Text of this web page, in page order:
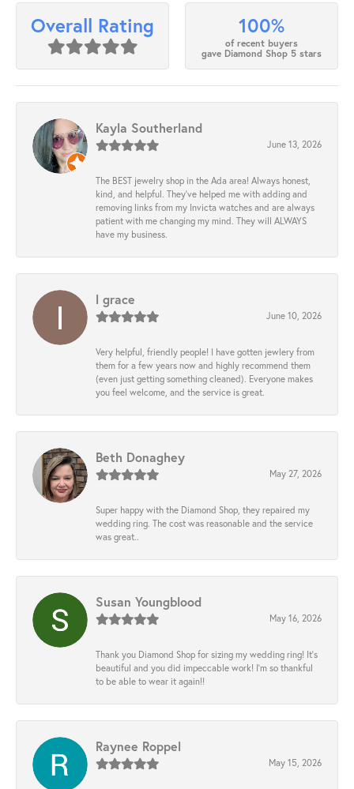
Overall Rating 100%
of recent buyers
gave Diamond Shop 5 stars
Kayla Southerland
June 13, 2026
The BEST jewelry shop in the Ada area! Always honest,
kind, and helpful. They’ve helped me with adding and
removing links from my Invicta watches and are always
patient with me changing my mind. They will ALWAYS
have my business.
l grace
June 10, 2026
Very helpful, friendly people! I have gotten jewlery from
them for a few years now and highly recommend them
(even just getting something cleaned). Everyone makes
you feel welcome, and the service is great.
Beth Donaghey
May 27, 2026
Super happy with the Diamond Shop, they repaired my
wedding ring. The cost was reasonable and the service
was great..
Susan Youngblood
May 16, 2026
Thank you Diamond Shop for sizing my wedding ring! It’s
beautiful and you did impeccable work! I’m so thankful
to be able to wear it again!!
Raynee Roppel
May 15, 2026